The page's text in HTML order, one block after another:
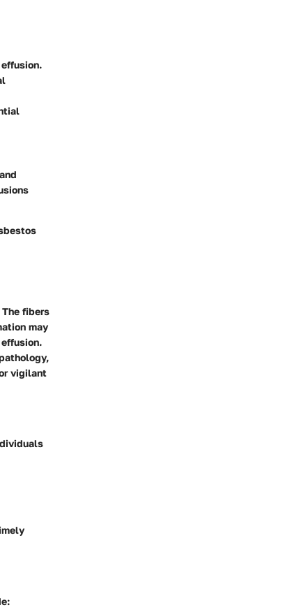
fibers
may
vigilant